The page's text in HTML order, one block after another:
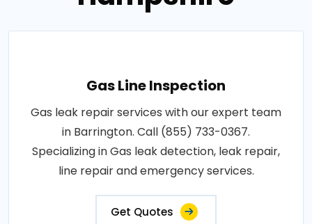
Gas Line Inspection
Gas leak repair services with our expert team
in Barrington. Call (855) 733-0367.
Specializing in Gas leak detection, leak repair,
line repair and emergency services.
Get Quotes